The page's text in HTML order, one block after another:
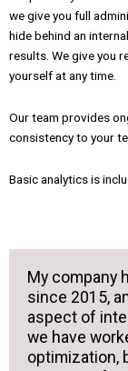
we give you full
hide behind an
results. We give you
yourself at any time.
Our team provides
consistency to your
Basic analytics is
My company
since 2015,
aspect of
we have
optimization,